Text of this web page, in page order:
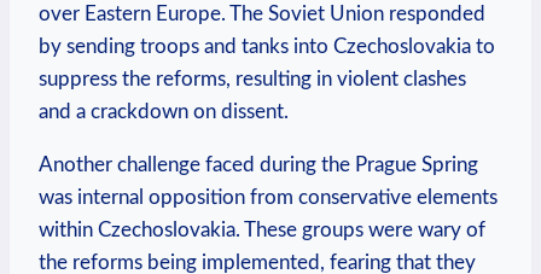
over ‍Eastern⁢ Europe. The Soviet Union responded
by sending ‌troops and tanks ⁣into Czechoslovakia​ to
suppress‌ the reforms, ​resulting ⁣in violent clashes
and a crackdown on⁤ dissent.
Another challenge faced during the Prague ‌Spring
was internal opposition from conservative elements
within ​Czechoslovakia. These groups were wary of‌
the ‌reforms being implemented, fearing that they